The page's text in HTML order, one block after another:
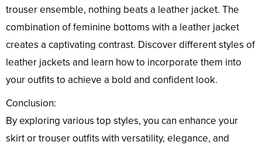
trouser ensemble, nothing beats a leather jacket. The
combination of feminine bottoms with a leather jacket
creates a captivating contrast. Discover different styles of
leather jackets and learn how to incorporate them into
your outfits to achieve a bold and confident look.
Conclusion:
By exploring various top styles, you can enhance your
skirt or trouser outfits with versatility, elegance, and